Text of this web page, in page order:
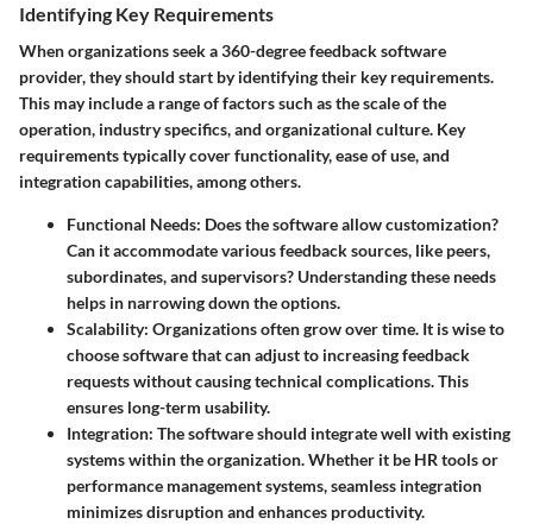
Identifying Key Requirements
When organizations seek a 360-degree feedback software
provider, they should start by identifying their key requirements.
This may include a range of factors such as the scale of the
operation, industry specifics, and organizational culture. Key
requirements typically cover functionality, ease of use, and
integration capabilities, among others.
Functional Needs: Does the software allow customization?
Can it accommodate various feedback sources, like peers,
subordinates, and supervisors? Understanding these needs
helps in narrowing down the options.
Scalability: Organizations often grow over time. It is wise to
choose software that can adjust to increasing feedback
requests without causing technical complications. This
ensures long-term usability.
Integration: The software should integrate well with existing
systems within the organization. Whether it be HR tools or
performance management systems, seamless integration
minimizes disruption and enhances productivity.